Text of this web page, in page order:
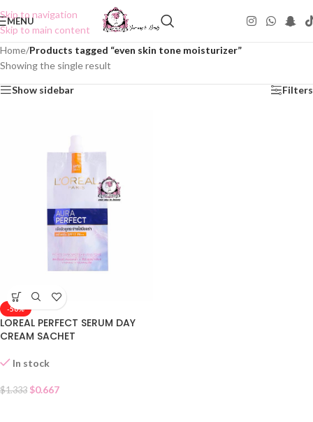
Skip to navigation
Skip to main content
MENU
Home/Products tagged “even skin tone moisturizer”
Showing the single result
Show sidebar Filters
-50%
LOREAL PERFECT SERUM DAY
CREAM SACHET
In stock
$1.333 $0.667